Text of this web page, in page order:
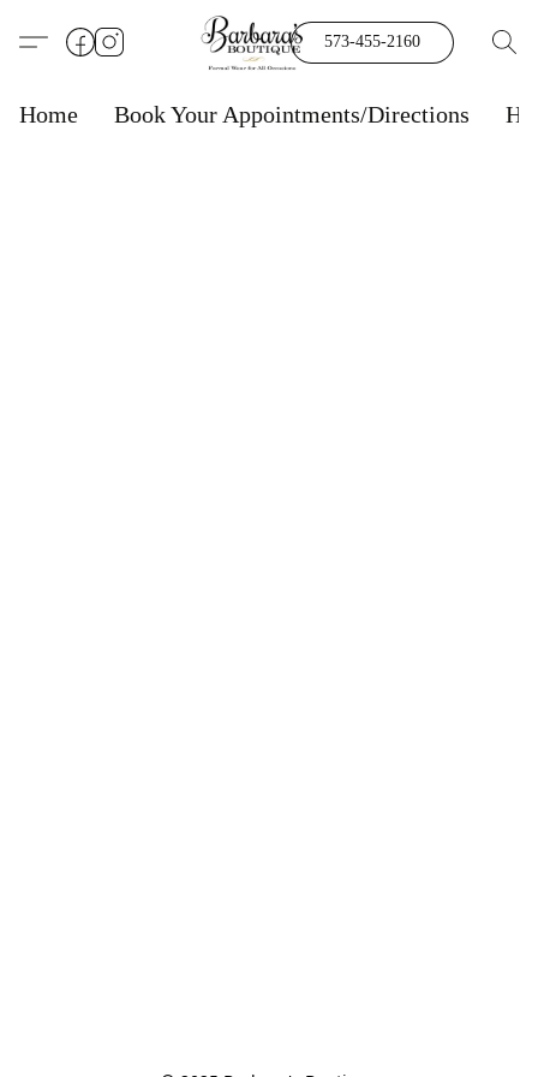
573-455-2160
Home Book Your Appointments/Directions